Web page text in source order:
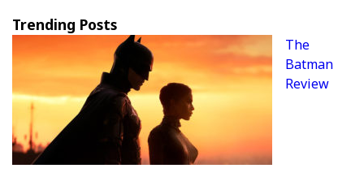
Trending Posts
The
Batman
Review